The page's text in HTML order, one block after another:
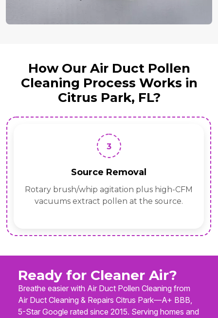
How Our Air Duct Pollen
Cleaning Process Works in
Citrus Park, FL?
3
Source Removal
Rotary brush/whip agitation plus high-CFM
vacuums extract pollen at the source.
Ready for Cleaner Air?
Breathe easier with Air Duct Pollen Cleaning from
Air Duct Cleaning & Repairs Citrus Park—A+ BBB,
5-Star Google rated since 2015. Serving homes and